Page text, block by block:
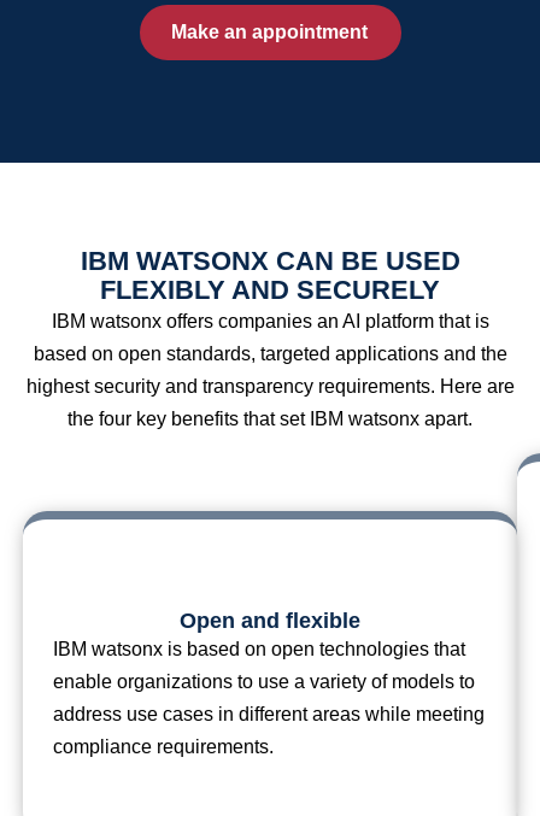
Make an appointment
IBM WATSONX CAN BE USED
FLEXIBLY AND SECURELY
IBM watsonx offers companies an AI platform that is
based on open standards, targeted applications and the
highest security and transparency requirements. Here are
the four key benefits that set IBM watsonx apart.
Open and flexible
IBM watsonx is based on open technologies that
enable organizations to use a variety of models to
address use cases in different areas while meeting
compliance requirements.